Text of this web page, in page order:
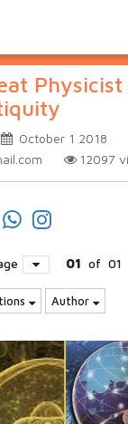
Physicist
October 1 2018
12097
01 of 01
Author